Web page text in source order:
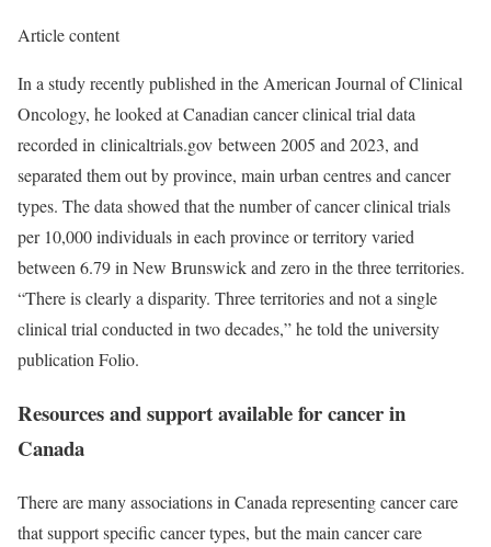
Article content
In a study recently published in the American Journal of Clinical
Oncology, he looked at Canadian cancer clinical trial data
recorded in clinicaltrials.gov between 2005 and 2023, and
separated them out by province, main urban centres and cancer
types. The data showed that the number of cancer clinical trials
per 10,000 individuals in each province or territory varied
between 6.79 in New Brunswick and zero in the three territories.
“There is clearly a disparity. Three territories and not a single
clinical trial conducted in two decades,” he told the university
publication Folio.
Resources and support available for cancer in
Canada
There are many associations in Canada representing cancer care
that support specific cancer types, but the main cancer care